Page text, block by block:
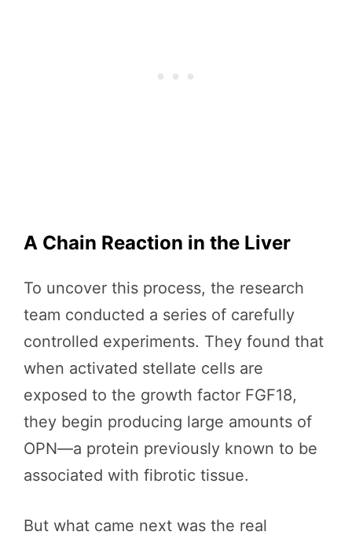
A Chain Reaction in the Liver
To uncover this process, the research
team conducted a series of carefully
controlled experiments. They found that
when activated stellate cells are
exposed to the growth factor FGF18,
they begin producing large amounts of
OPN—a protein previously known to be
associated with fibrotic tissue.
But what came next was the real